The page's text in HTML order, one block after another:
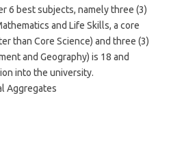
6 best subjects, namely three (3)
and Life Skills, a core
than Core Science) and three (3)
and Geography) is 18 and
into the university.
Aggregates